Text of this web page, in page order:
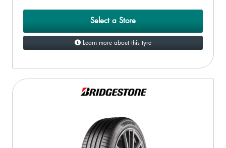
Select a Store
Learn more about this tyre